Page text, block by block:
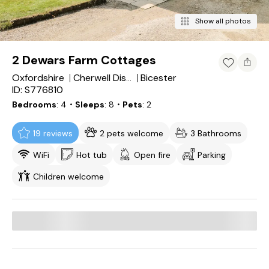
Show all photos
2 Dewars Farm Cottages
Oxfordshire Cherwell District
Bicester
ID: S776810
Bedrooms 4 ・Sleeps 8 ・Pets 2
19 reviews 2 pets welcome
3 Bathrooms
WiFi
Hot tub Open fire
Parking
Children welcome